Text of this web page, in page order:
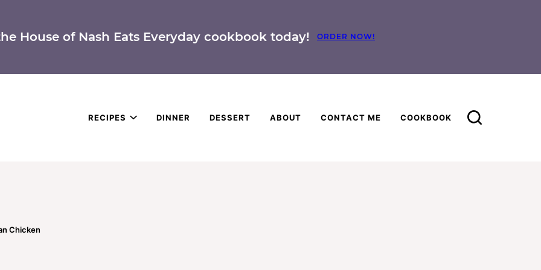
House of Nash Eats Everyday cookbook today! ORDER NOW!
RECIPES DINNER DESSERT ABOUT CONTACT ME COOKBOOK
Chicken